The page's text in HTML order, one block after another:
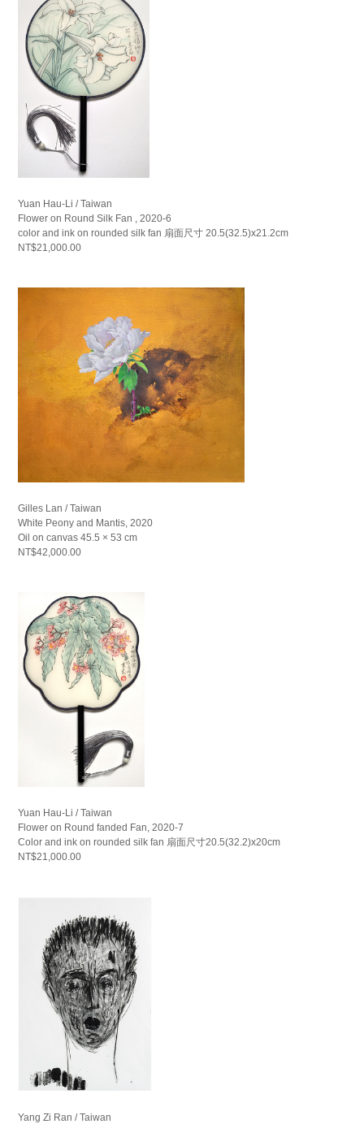
Yuan Hau-Li / Taiwan
Flower on Round Silk Fan , 2020-6
color and ink on rounded silk fan 扇面尺寸 20.5(32.5)x21.2cm
NT$21,000.00
Gilles Lan / Taiwan
White Peony and Mantis, 2020
Oil on canvas 45.5 × 53 cm
NT$42,000.00
Yuan Hau-Li / Taiwan
Flower on Round fanded Fan, 2020-7
Color and ink on rounded silk fan 扇面尺寸20.5(32.2)x20cm
NT$21,000.00
Yang Zi Ran / Taiwan